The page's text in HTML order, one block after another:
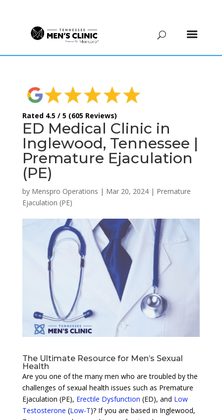
Rated 4.5 / 5 (605 Reviews)
ED Medical Clinic in
Inglewood, Tennessee |
Premature Ejaculation
(PE)
by Menspro Operations | Mar 20, 2024| Premature
Ejaculation (PE)
The Ultimate Resource for Men’s Sexual
Health
Are you one of the many men who are troubled by the
challenges of sexual health issues such as Premature
Ejaculation (PE), Erectile Dysfunction (ED), and Low
Testosterone (Low-T)? If you are based in Inglewood,